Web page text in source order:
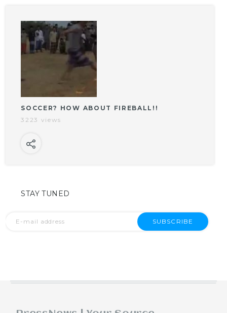
SOCCER? HOW ABOUT FIREBALL!!
3223 views
STAY TUNED
SUBSCRIBE